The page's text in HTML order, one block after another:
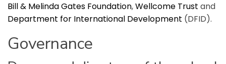
Bill & Melinda Gates Foundation,Wellcome Trust and
Department for International Development (DFID).
Governance